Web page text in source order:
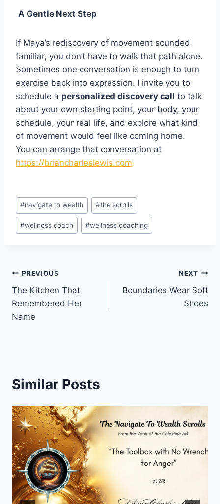
A Gentle Next Step
If Maya’s rediscovery of movement sounded
familiar, you don’t have to walk that path alone.
Sometimes one conversation is enough to turn
exercise back into expression. I invite you to
schedule a personalized discovery call to talk
about your own starting point, your body, your
schedule, your real life, and explore what kind
of movement would feel like coming home.
You can arrange that conversation at
https://briancharleslewis.com
Post
Tags:
#navigate to wealth #the scrolls
#wellness coach #wellness coaching
Post
navigation
PREVIOUS
The Kitchen That
Remembered Her
Name
NEXT
Boundaries Wear Soft
Shoes
Similar Posts